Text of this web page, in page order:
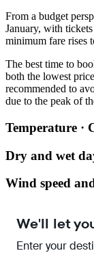
From a budget
January, with
minimum fare rises
The best time to
both the lowest
recommended to
due to the peak of
Temperature ·
Dry and wet
Wind speed
We'll let
Enter your